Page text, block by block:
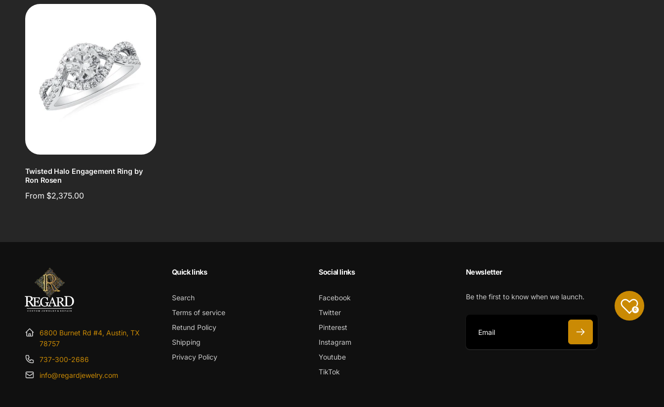
Twisted Halo Engagement Ring by
Ron Rosen
Regular
From $2,375.00
6800 Burnet Rd #4, Austin, TX
78757
737-300-2686
info@regardjewelry.com
Quick links
Search
Terms of service
Retund Policy
Shipping
Privacy Policy
Social links
Facebook
Twitter
Pinterest
Instagram
Youtube
TikTok
Newsletter
Be the first to know when we launch.
E
0